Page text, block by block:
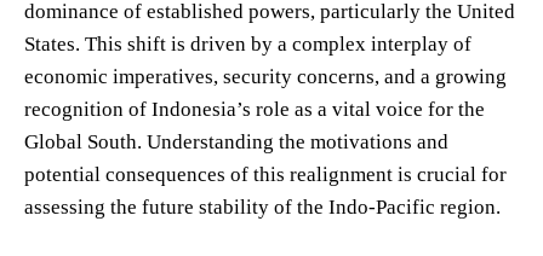
dominance of established powers, particularly the United
States. This shift is driven by a complex interplay of
economic imperatives, security concerns, and a growing
recognition of Indonesia’s role as a vital voice for the
Global South. Understanding the motivations and
potential consequences of this realignment is crucial for
assessing the future stability of the Indo-Pacific region.